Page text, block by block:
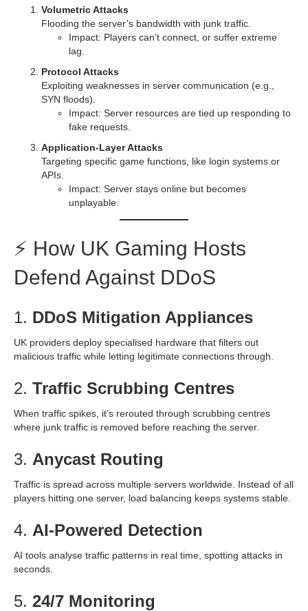
Volumetric Attacks
Flooding the server’s bandwidth with junk traffic.
Impact: Players can’t connect, or suffer extreme
lag.
Protocol Attacks
Exploiting weaknesses in server communication (e.g.,
SYN floods).
Impact: Server resources are tied up responding to
fake requests.
Application-Layer Attacks
Targeting specific game functions, like login systems or
APIs.
Impact: Server stays online but becomes
unplayable.
⚡ How UK Gaming Hosts
Defend Against DDoS
1. DDoS Mitigation Appliances
UK providers deploy specialised hardware that filters out
malicious traffic while letting legitimate connections through.
2. Traffic Scrubbing Centres
When traffic spikes, it’s rerouted through scrubbing centres
where junk traffic is removed before reaching the server.
3. Anycast Routing
Traffic is spread across multiple servers worldwide. Instead of all
players hitting one server, load balancing keeps systems stable.
4. AI-Powered Detection
AI tools analyse traffic patterns in real time, spotting attacks in
seconds.
5. 24/7 Monitoring